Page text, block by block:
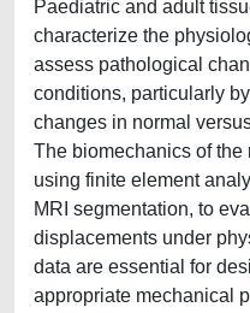
Paediatric and adult
characterize the
assess pathological
conditions, particularly
changes in normal
The biomechanics of
using finite element
MRI segmentation, to
displacements under
data are essential for
appropriate mechanical